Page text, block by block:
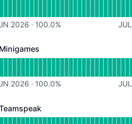
2026 · 100.0% JUL
PAGE
- Operational
Minigames
2026 · 100.0% JUL
PAGE
- Operational